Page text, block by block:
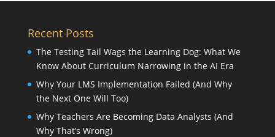
Recent Posts
The Testing Tail Wags the Learning Dog: What We
Know About Curriculum Narrowing in the AI Era
Why Your LMS Implementation Failed (And Why
the Next One Will Too)
Why Teachers Are Becoming Data Analysts (And
Why That’s Wrong)